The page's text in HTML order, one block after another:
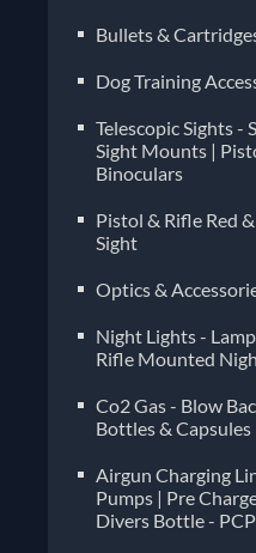
Bullets &
Dog Training
Telescopic Sights -
Sight Mounts |
Binoculars
Pistol & Rifle Red
Sight
Optics &
Night Lights -
Rifle Mounted
Co2 Gas - Blow
Bottles & Capsules
Airgun Charging
Pumps | Pre
Divers Bottle -